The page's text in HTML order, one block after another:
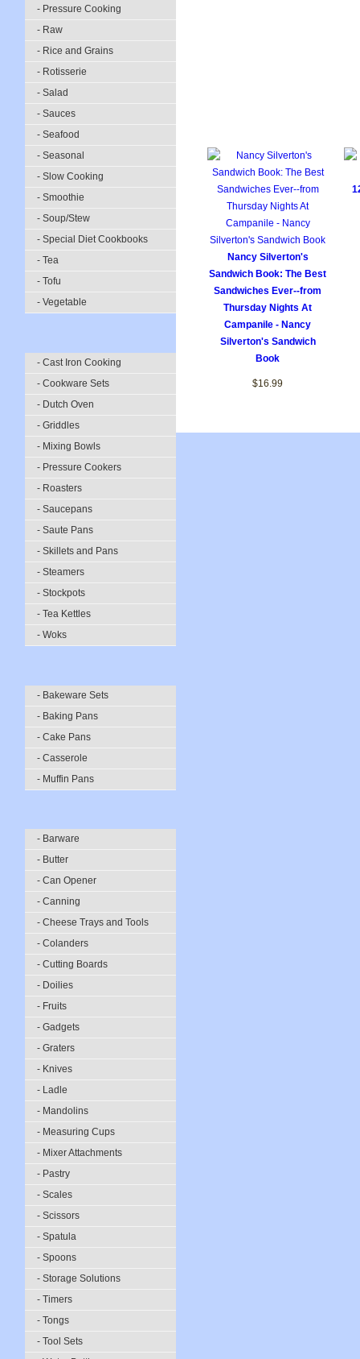
- Pressure Cooking
- Raw
- Rice and Grains
- Rotisserie
- Salad
- Sauces
- Seafood
- Seasonal
- Slow Cooking
- Smoothie
- Soup/Stew
- Special Diet Cookbooks
- Tea
- Tofu
- Vegetable
- Cast Iron Cooking
- Cookware Sets
- Dutch Oven
- Griddles
- Mixing Bowls
- Pressure Cookers
- Roasters
- Saucepans
- Saute Pans
- Skillets and Pans
- Steamers
- Stockpots
- Tea Kettles
- Woks
- Bakeware Sets
- Baking Pans
- Cake Pans
- Casserole
- Muffin Pans
- Barware
- Butter
- Can Opener
- Canning
- Cheese Trays and Tools
- Colanders
- Cutting Boards
- Doilies
- Fruits
- Gadgets
- Graters
- Knives
- Ladle
- Mandolins
- Measuring Cups
- Mixer Attachments
- Pastry
- Scales
- Scissors
- Spatula
- Spoons
- Storage Solutions
- Timers
- Tongs
- Tool Sets
Nancy Silverton's
Sandwich Book: The Best
Sandwiches Ever--from
Thursday Nights At
Campanile - Nancy
Silverton's Sandwich
Book
$16.99